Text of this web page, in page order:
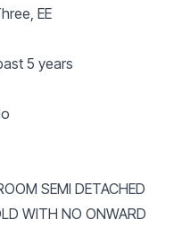
EE
5 years
SEMI DETACHED
WITH NO ONWARD